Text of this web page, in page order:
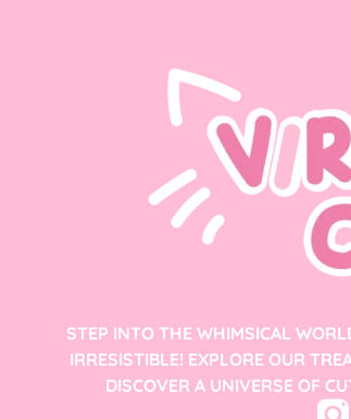
STEP INTO THE WHIMSICAL
IRRESISTIBLE! EXPLORE OUR
DISCOVER A UNIVERSE OF